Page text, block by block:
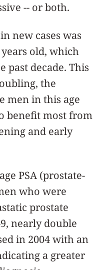
-- or both.
new cases was
old, which
past decade. This
the
men in this age
benefit most from
and early
PSA (prostate-
who were
prostate
nearly double
in 2004 with an
a greater